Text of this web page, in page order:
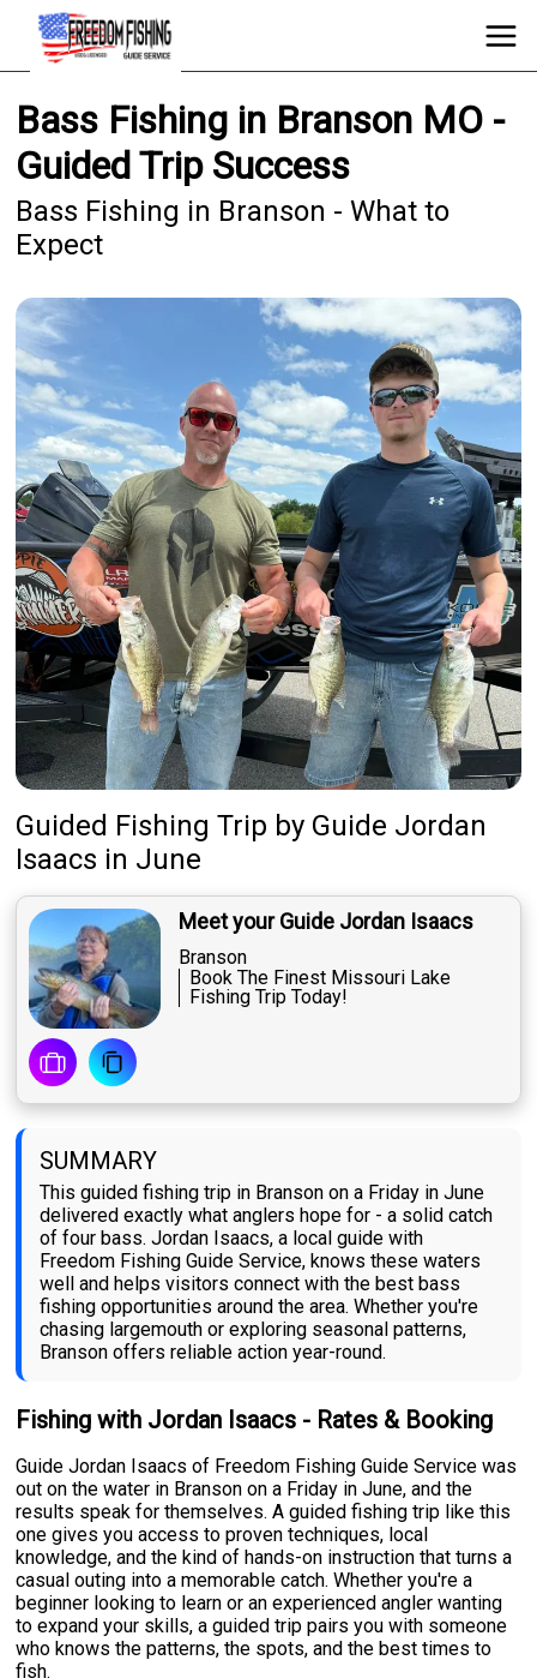
Bass Fishing in Branson MO -
Guided Trip Success
Bass Fishing in Branson - What to
Expect
Guided Fishing Trip by Guide Jordan
Isaacs in June
Meet your Guide Jordan Isaacs
Branson
Book The Finest Missouri Lake
Fishing Trip Today!
SUMMARY
This guided fishing trip in Branson on a Friday in June
delivered exactly what anglers hope for - a solid catch
of four bass. Jordan Isaacs, a local guide with
Freedom Fishing Guide Service, knows these waters
well and helps visitors connect with the best bass
fishing opportunities around the area. Whether you're
chasing largemouth or exploring seasonal patterns,
Branson offers reliable action year-round.
Fishing with Jordan Isaacs - Rates & Booking
Guide Jordan Isaacs of Freedom Fishing Guide Service was
out on the water in Branson on a Friday in June, and the
results speak for themselves. A guided fishing trip like this
one gives you access to proven techniques, local
knowledge, and the kind of hands-on instruction that turns a
casual outing into a memorable catch. Whether you're a
beginner looking to learn or an experienced angler wanting
to expand your skills, a guided trip pairs you with someone
who knows the patterns, the spots, and the best times to
fish.